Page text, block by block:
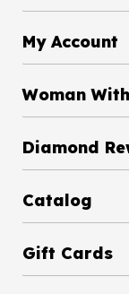
My Account
Woman
Catalog
Gift Cards